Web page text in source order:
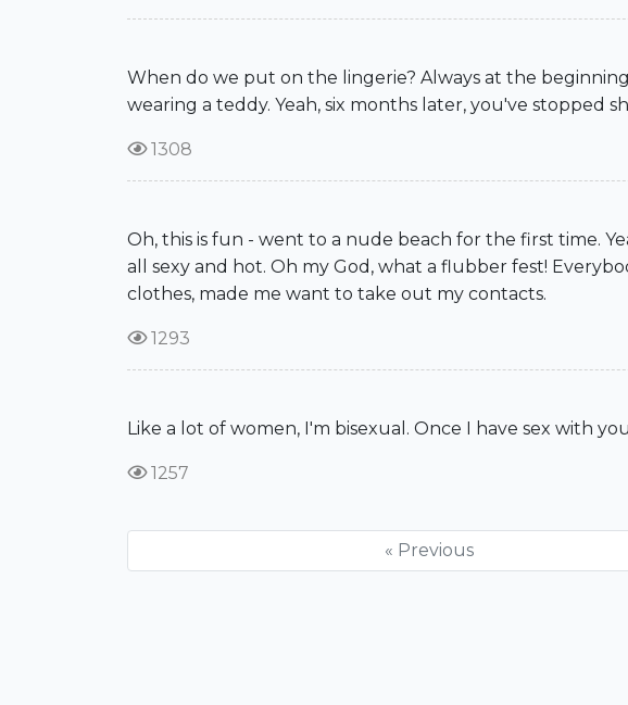
When do we put on the lingerie? Always at the
wearing a teddy. Yeah, six months later, you've stopped
1308
Oh, this is fun - went to a nude beach for the first time.
all sexy and hot. Oh my God, what a flubber fest!
clothes, made me want to take out my contacts.
1293
Like a lot of women, I'm bisexual. Once I have sex with
1257
« Previous